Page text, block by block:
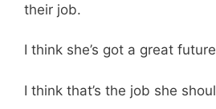
their job.
I think she’s got a great
I think that’s the job she